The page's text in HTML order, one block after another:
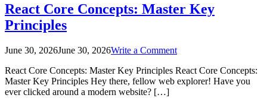
React Core Concepts: Master Key
Principles
June 30, 2026June 30, 2026Write a Commenton
Core
Concepts:
React Core Concepts: Master Key Principles React Core Concepts:
Master Key Principles Hey there, fellow web explorer! Have you
ever clicked around a modern website? […]